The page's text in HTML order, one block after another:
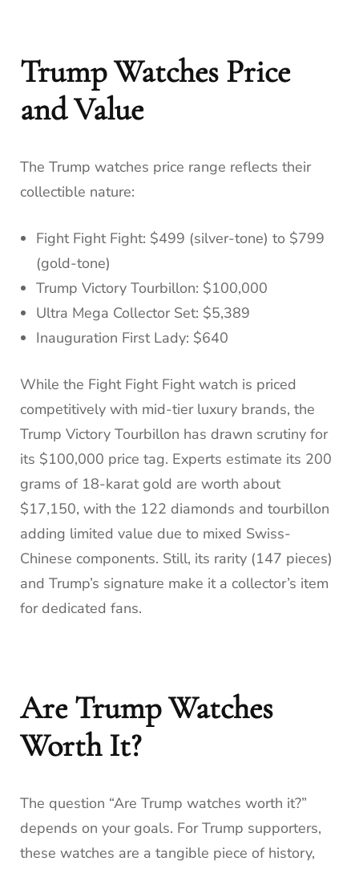
Trump Watches Price
and Value
The Trump watches price range reflects their
collectible nature:
Fight Fight Fight: $499 (silver-tone) to $799
(gold-tone)
Trump Victory Tourbillon: $100,000
Ultra Mega Collector Set: $5,389
Inauguration First Lady: $640
While the Fight Fight Fight watch is priced
competitively with mid-tier luxury brands, the
Trump Victory Tourbillon has drawn scrutiny for
its $100,000 price tag. Experts estimate its 200
grams of 18-karat gold are worth about
$17,150, with the 122 diamonds and tourbillon
adding limited value due to mixed Swiss-
Chinese components. Still, its rarity (147 pieces)
and Trump’s signature make it a collector’s item
for dedicated fans.
Are Trump Watches
Worth It?
The question “Are Trump watches worth it?”
depends on your goals. For Trump supporters,
these watches are a tangible piece of history,